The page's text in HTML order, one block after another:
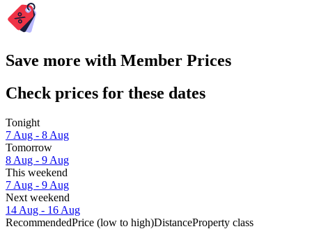
Save more with Member Prices
Check prices for these dates
Tonight
7 Aug - 8 Aug
Tomorrow
8 Aug - 9 Aug
This weekend
7 Aug - 9 Aug
Next weekend
14 Aug - 16 Aug
RecommendedPrice (low to high)DistanceProperty class